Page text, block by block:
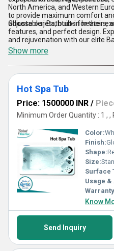
North America, and Western
to provide maximum comfort
adjustable jets, built-in heaters,
Choose our Bathtubs for their
features, and perfect design.
and rejuvenation with our elite
Show more
Hot Spa Tub
Price: 1500000 INR /
Minimum Order Quantity : 1 , ,
Color:
Finish:
Shape:
Size:
Surface
Usage
Know
Send Inquiry